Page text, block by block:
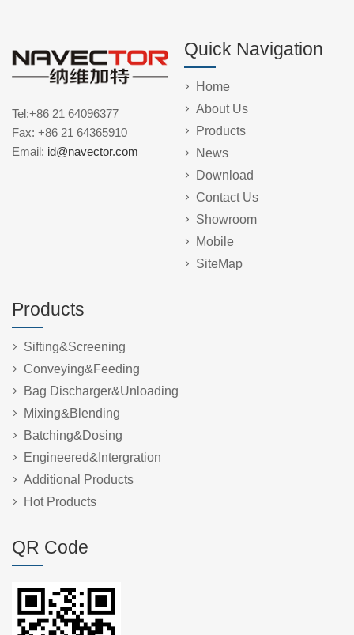
Tel:+86 21 64096377
Fax: +86 21 64365910
Email: id@navector.com
Quick Navigation
Home
About Us
Products
News
Download
Contact Us
Showroom
Mobile
SiteMap
Products
Sifting&Screening
Conveying&Feeding
Bag Discharger&Unloading
Mixing&Blending
Batching&Dosing
Engineered&Intergration
Additional Products
Hot Products
QR Code